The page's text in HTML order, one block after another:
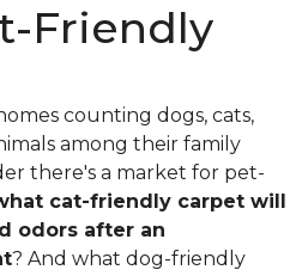
Friendly
counting dogs, cats,
among their family
there's a market for pet-
cat-friendly carpet will
odors after an
? And what dog-friendly